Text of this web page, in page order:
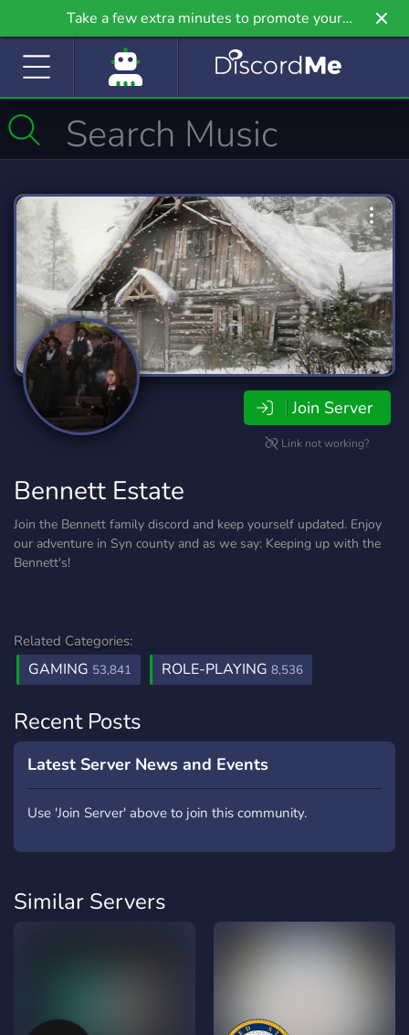
Take a few extra minutes to promote your
community even further on Griv.io, our newest
Join Server
Link not working?
Bennett Estate
Join the Bennett family discord and keep yourself updated. Enjoy
our adventure in Syn county and as we say: Keeping up with the
Bennett's!
Related Categories:
GAMING 53,841 ROLE-PLAYING 8,536
Recent Posts
Latest Server News and Events
Use 'Join Server' above to join this community.
Similar Servers